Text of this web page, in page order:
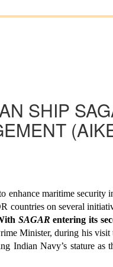
SHIP
enhance maritime security
countries on several
SAGAR entering its
Minister, during his
Indian Navy’s stature as